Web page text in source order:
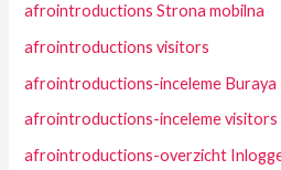
afrointroductions Strona mobilna
afrointroductions visitors
afrointroductions-inceleme Buraya
afrointroductions-inceleme visitors
afrointroductions-overzicht